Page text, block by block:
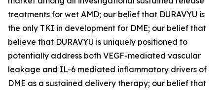
treatments for wet AMD; our belief that DURAVYU is
the only TKI in development for DME; our belief that
believe that DURAVYU is uniquely positioned to
potentially address both VEGF-mediated vascular
leakage and IL-6 mediated inflammatory drivers of
DME as a sustained delivery therapy; our belief that